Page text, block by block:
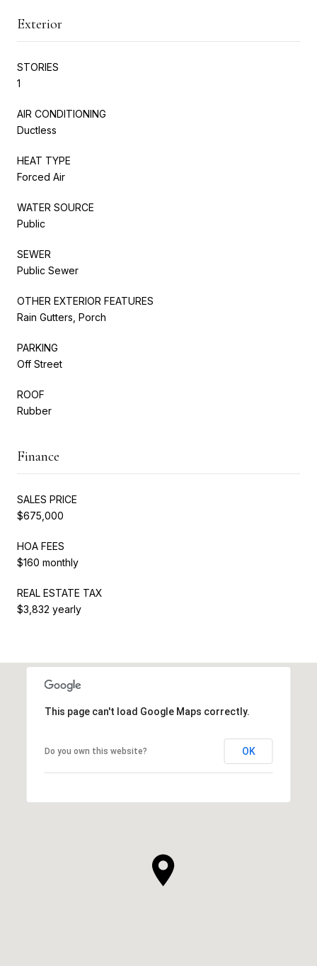
Exterior
STORIES
1
AIR CONDITIONING
Ductless
HEAT TYPE
Forced Air
WATER SOURCE
Public
SEWER
Public Sewer
OTHER EXTERIOR FEATURES
Rain Gutters, Porch
PARKING
Off Street
ROOF
Rubber
Finance
SALES PRICE
$675,000
HOA FEES
$160 monthly
REAL ESTATE TAX
$3,832 yearly
This page can't load Google Maps correctly.
Do you own this website? OK